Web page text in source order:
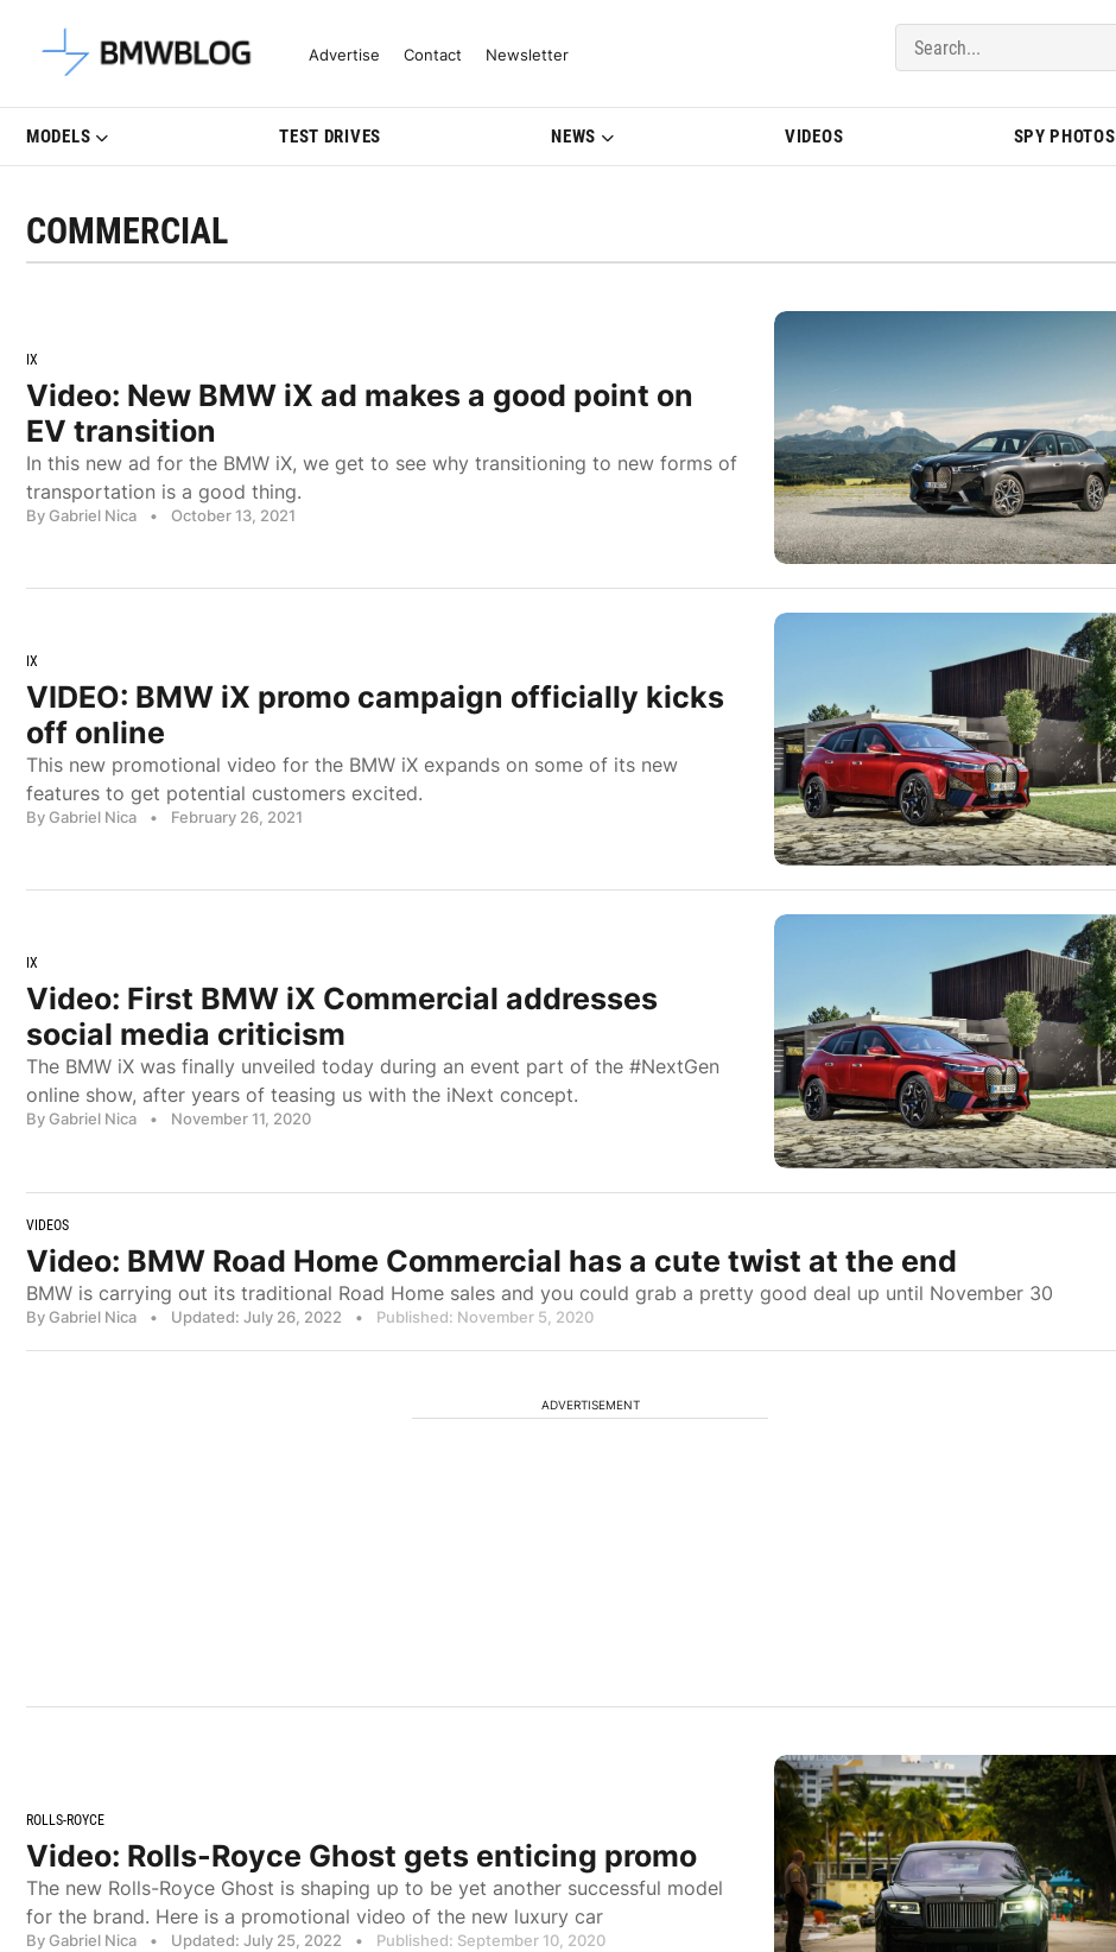
Latest BMW News, Reviews & Model Updates | BMWBLOG
Advertise Contact Newsletter
MODELS TEST DRIVES NEWS VIDEOS SPY PHOTOS
COMMERCIAL
IX
Video: New BMW iX ad makes a good point on
EV transition
In this new ad for the BMW iX, we get to see why transitioning to new forms of
transportation is a good thing.
By Gabriel Nica • October 13, 2021
IX
VIDEO: BMW iX promo campaign officially kicks
off online
This new promotional video for the BMW iX expands on some of its new
features to get potential customers excited.
By Gabriel Nica • February 26, 2021
IX
Video: First BMW iX Commercial addresses
social media criticism
The BMW iX was finally unveiled today during an event part of the #NextGen
online show, after years of teasing us with the iNext concept.
By Gabriel Nica • November 11, 2020
VIDEOS
Video: BMW Road Home Commercial has a cute twist at the end
BMW is carrying out its traditional Road Home sales and you could grab a pretty good deal up until November 30
By Gabriel Nica • Updated: July 26, 2022 • Published: November 5, 2020
ADVERTISEMENT
ROLLS-ROYCE
Video: Rolls-Royce Ghost gets enticing promo
The new Rolls-Royce Ghost is shaping up to be yet another successful model
for the brand. Here is a promotional video of the new luxury car
By Gabriel Nica • Updated: July 25, 2022 • Published: September 10, 2020